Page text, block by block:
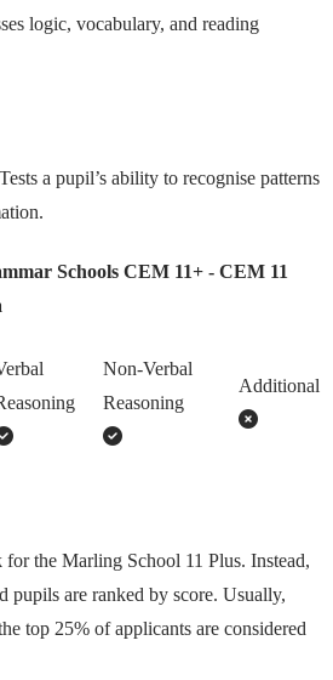
logic, vocabulary, and reading
Tests a pupil’s ability to recognise patterns
Schools CEM 11+ - CEM 11
Non-Verbal
Reasoning
Additional
for the Marling School 11 Plus. Instead,
pupils are ranked by score. Usually,
top 25% of applicants are considered